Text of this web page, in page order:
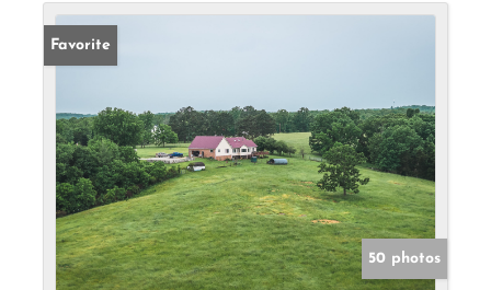
Favorite
50 photos